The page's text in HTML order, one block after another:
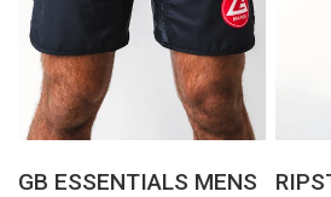
GB ESSENTIALS MENS